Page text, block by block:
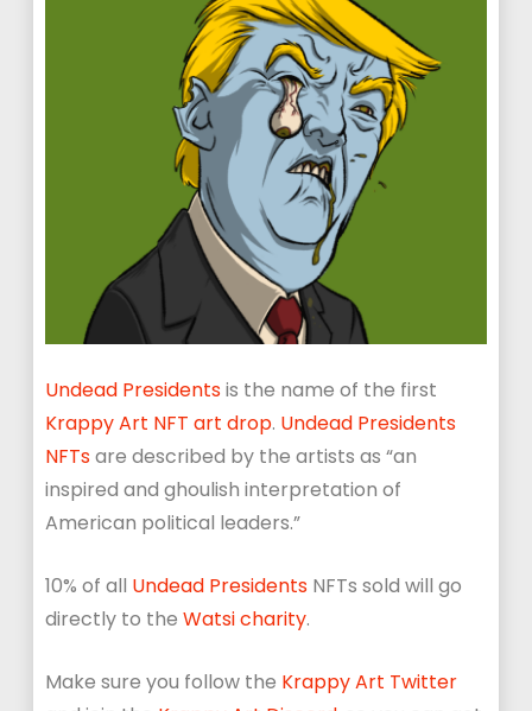
Undead Presidentsis the name of the first
Krappy Art NFT art drop. Undead Presidents
NFTsare described by the artists as “an
inspired and ghoulish interpretation of
American political leaders.”
10% of all Undead Presidents NFTs sold will go
directly to theWatsi charity.
Make sure you follow the Krappy Art Twitter